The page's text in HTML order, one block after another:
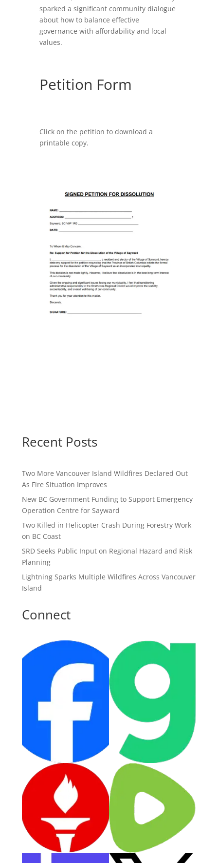
sparked a significant community dialogue
about how to balance effective
governance with affordability and local
values.
Petition Form
Click on the petition to download a
printable copy.
Recent Posts
Two More Vancouver Island Wildfires Declared Out
As Fire Situation Improves
New BC Government Funding to Support Emergency
Operation Centre for Sayward
Two Killed in Helicopter Crash During Forestry Work
on BC Coast
SRD Seeks Public Input on Regional Hazard and Risk
Planning
Lightning Sparks Multiple Wildfires Across Vancouver
Island
Connect